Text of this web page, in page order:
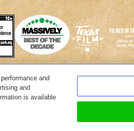
Support
Terms of Use Code of Conduct
Inc. All Rights Reserved
and
and
is available